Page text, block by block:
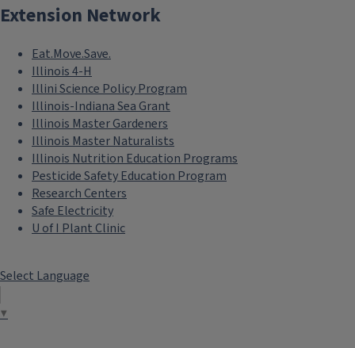
Extension Network
Eat.Move.Save.
Illinois 4-H
Illini Science Policy Program
Illinois-Indiana Sea Grant
Illinois Master Gardeners
Illinois Master Naturalists
Illinois Nutrition Education Programs
Pesticide Safety Education Program
Research Centers
Safe Electricity
U of I Plant Clinic
Select Language
▼